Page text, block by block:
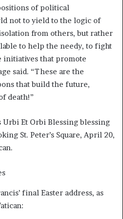
of political
not to yield to the logic of
from others, but rather
to help the needy, to fight
initiatives that promote
said. “These are the
that build the future,
death!”
Urbi Et Orbi Blessing blessing
St. Peter’s Square, April 20,
final Easter address, as